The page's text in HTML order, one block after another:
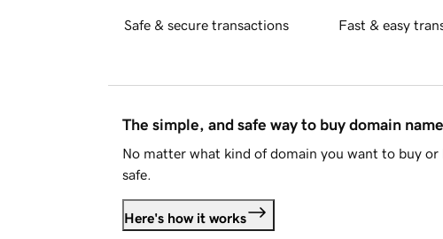
Safe & secure transactions Fast & easy
The simple, and safe way to buy domain
No matter what kind of domain you want to buy or
safe.
Here's how it works